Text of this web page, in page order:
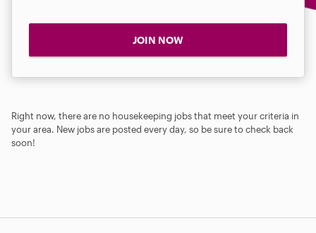
JOIN NOW
Right now, there are no housekeeping jobs that meet your criteria in
your area. New jobs are posted every day, so be sure to check back
soon!